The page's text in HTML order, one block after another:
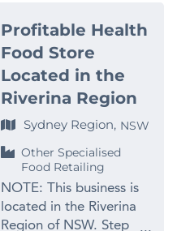
growth potential.
Presenting the largest
and only health food
store within a 100-
strategically located in a
bustling shopping centre
in the heart of the
Riverina. This business
combines an impressive
track record with
Profitable Health
Food Store
Located in the
Riverina Region
Sydney Region, NSW
Other Specialised
Food Retailing
NOTE: This business is
located in the Riverina
Region of NSW. Step